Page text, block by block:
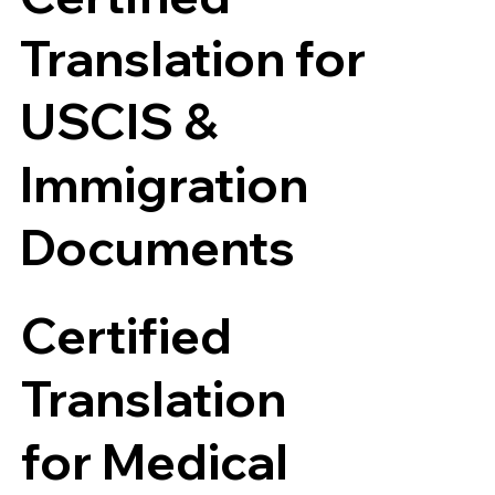
Translation for
USCIS &
Immigration
Documents
Certified
Translation
for Medical